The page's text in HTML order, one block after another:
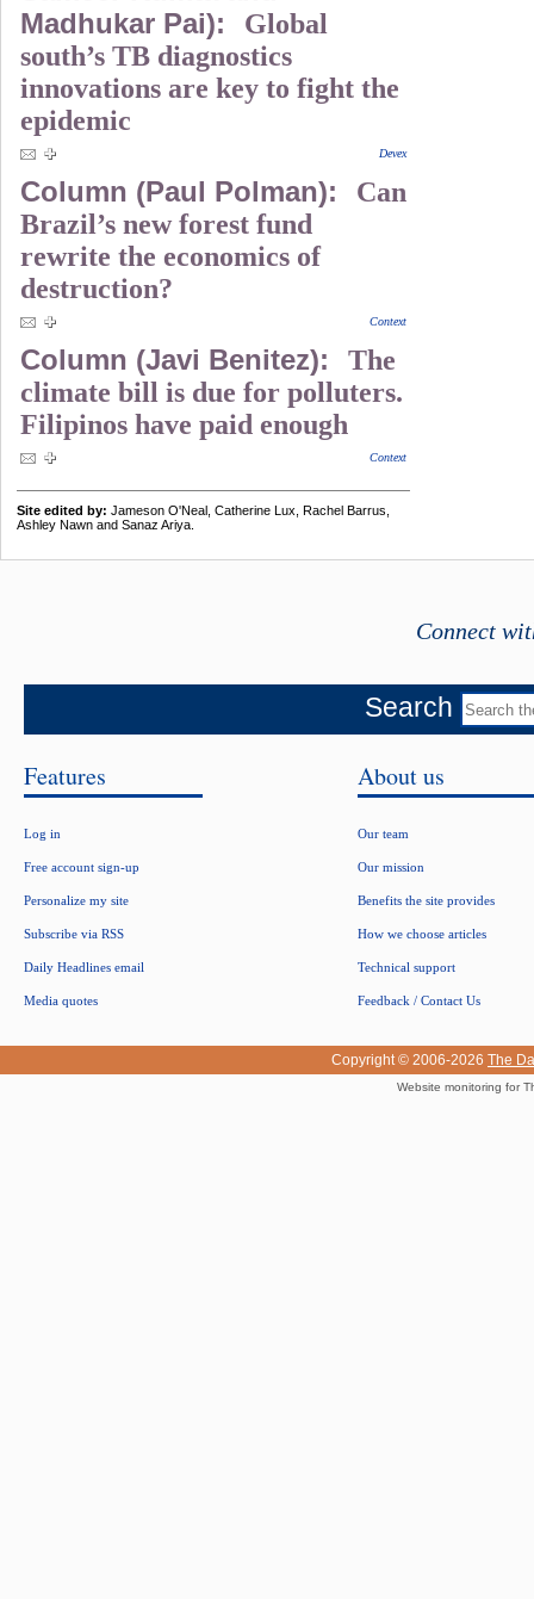
Madhukar Pai):
Global
south’s TB diagnostics
innovations are key to fight the
epidemic
Devex
Column (Paul Polman):
Can
Brazil’s new forest fund
rewrite the economics of
destruction?
Context
Column (Javi Benitez):
The
climate bill is due for polluters.
Filipinos have paid enough
Context
Site edited by: Jameson O'Neal, Catherine Lux, Rachel Barrus,
Ashley Nawn and Sanaz Ariya.
Connect
Search
Features
Log in
Free account sign-up
Personalize my site
Subscribe via RSS
Daily Headlines email
Media quotes
About us
Our team
Our mission
Benefits the site provides
How we choose articles
Technical support
Feedback / Contact Us
Copyright © 2006-2026 The
Website monitoring for